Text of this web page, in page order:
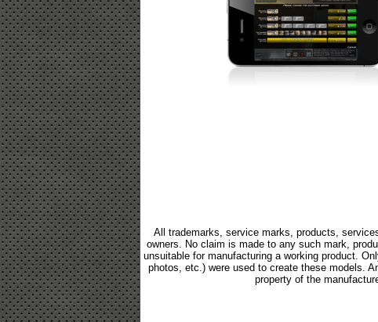
All trademarks, service marks, products,
owners. No claim is made to any such mark,
unsuitable for manufacturing a working product.
photos, etc.) were used to create these models.
property of the